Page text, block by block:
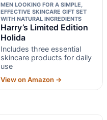
MEN LOOKING FOR A SIMPLE,
EFFECTIVE SKINCARE GIFT SET
WITH NATURAL INGREDIENTS
Harry’s Limited Edition
Holida
Includes three essential
skincare products for daily
use
View on Amazon →